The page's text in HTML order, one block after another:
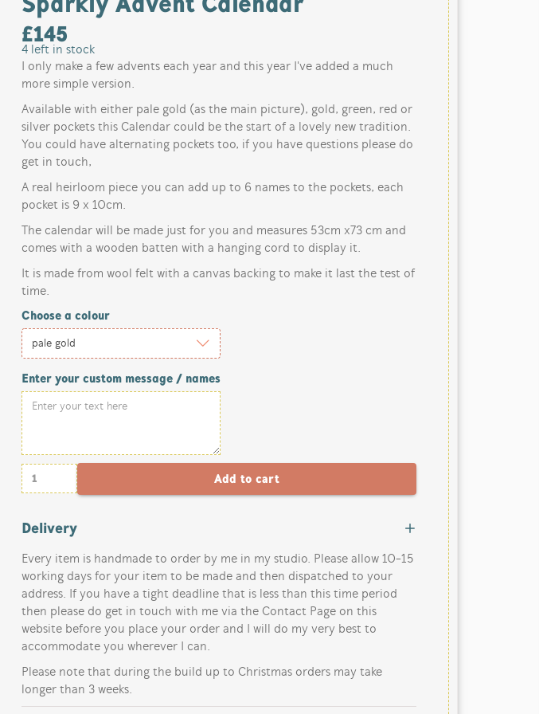
£145
4 left in stock
I only make a few advents each year and this year I've added a much
more simple version.
Available with either pale gold (as the main picture), gold, green, red or
silver pockets this Calendar could be the start of a lovely new tradition.
You could have alternating pockets too, if you have questions please do
get in touch,
A real heirloom piece you can add up to 6 names to the pockets, each
pocket is 9 x 10cm.
The calendar will be made just for you and measures 53cm x73 cm and
comes with a wooden batten with a hanging cord to display it.
It is made from wool felt with a canvas backing to make it last the test of
time.
Choose a colour
Enter your custom message / names
Delivery
Every item is handmade to order by me in my studio. Please allow 10-15
working days for your item to be made and then dispatched to your
address. If you have a tight deadline that is less than this time period
then please do get in touch with me via the Contact Page on this
website before you place your order and I will do my very best to
accommodate you wherever I can.
Please note that during the build up to Christmas orders may take
longer than 3 weeks.